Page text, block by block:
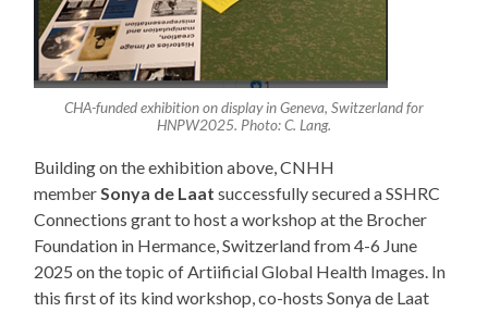
CHA-funded exhibition on display in Geneva, Switzerland for
HNPW2025. Photo: C. Lang.
Building on the exhibition above, CNHH
memberSonya de Laat successfully secured a SSHRC
Connections grant to host a workshop at the Brocher
Foundation in Hermance, Switzerland from 4-6 June
2025 on the topic of Artiificial Global Health Images. In
this first of its kind workshop, co-hosts Sonya de Laat